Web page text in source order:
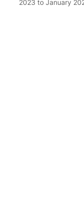
2023 to January